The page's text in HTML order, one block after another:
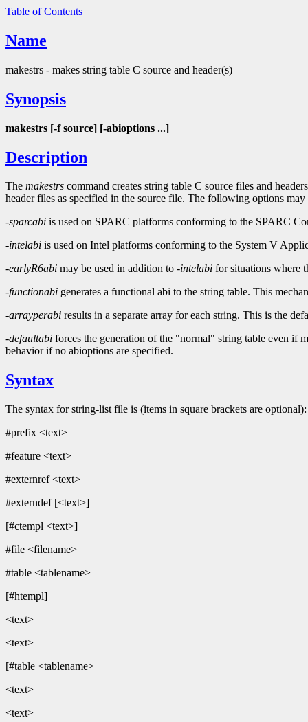
Table of Contents
Name
makestrs - makes string table C source and header(s)
Synopsis
makestrs [-f source] [-abioptions ...]
Description
The makestrs command creates string table C source files and
header files as specified in the source file. The following options
-sparcabi is used on SPARC platforms conforming to the SPARC
-intelabi is used on Intel platforms conforming to the System V
-earlyR6abi may be used in addition to -intelabi for situations where
-functionabi generates a functional abi to the string table. This
-arrayperabi results in a separate array for each string. This is the
-defaultabi forces the generation of the "normal" string table even
behavior if no abioptions are specified.
Syntax
The syntax for string-list file is (items in square brackets are optional):
#prefix <text>
#feature <text>
#externref <text>
#externdef [<text>]
[#ctempl <text>]
#file <filename>
#table <tablename>
[#htempl]
<text>
<text>
[#table <tablename>
<text>
<text>